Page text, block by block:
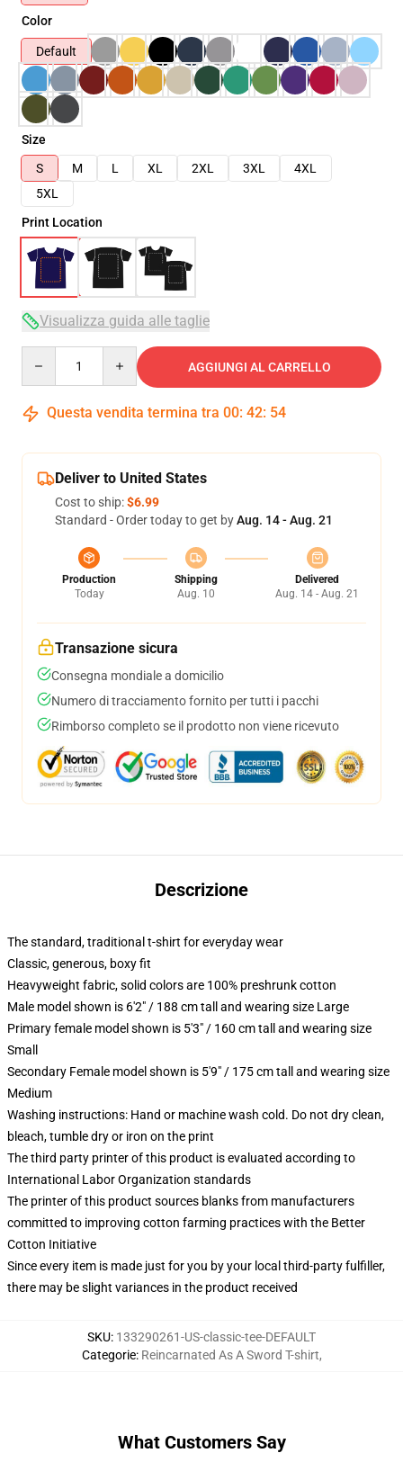
Color
Default
Size
S
M L XL 2XL 3XL
4XL
5XL
Print Location
Visualizza guida alle taglie
AGGIUNGI AL CARRELLO
Questa vendita termina tra 00: 42: 53
Deliver to United States
Cost to ship:$6.99
Standard - Order today to get byAug. 14 - Aug. 21
Production
Today
Shipping
Aug. 10
Delivered
Aug. 14 - Aug. 21
Transazione sicura
Consegna mondiale a domicilio
Numero di tracciamento fornito per tutti i pacchi
Rimborso completo se il prodotto non viene ricevuto
Descrizione
The standard, traditional t-shirt for everyday wear
Classic, generous, boxy fit
Heavyweight fabric, solid colors are 100% preshrunk cotton
Male model shown is 6'2" / 188 cm tall and wearing size Large
Primary female model shown is 5'3" / 160 cm tall and wearing size
Small
Secondary Female model shown is 5'9" / 175 cm tall and wearing size
Medium
Washing instructions: Hand or machine wash cold. Do not dry clean,
bleach, tumble dry or iron on the print
The third party printer of this product is evaluated according to
International Labor Organization standards
The printer of this product sources blanks from manufacturers
committed to improving cotton farming practices with the Better
Cotton Initiative
Since every item is made just for you by your local third-party fulfiller,
there may be slight variances in the product received
SKU: 133290261-US-classic-tee-DEFAULT
Categorie: Reincarnated As A Sword T-shirt,
What Customers Say